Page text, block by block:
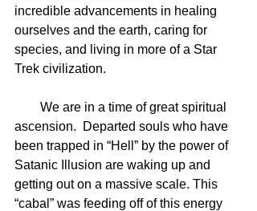
incredible advancements in healing
ourselves and the earth, caring for
species, and living in more of a Star
Trek civilization.
ascension.  Departed souls who have
been trapped in “Hell” by the power of
Satanic Illusion are waking up and
getting out on a massive scale. This
“cabal” was feeding off of this energy